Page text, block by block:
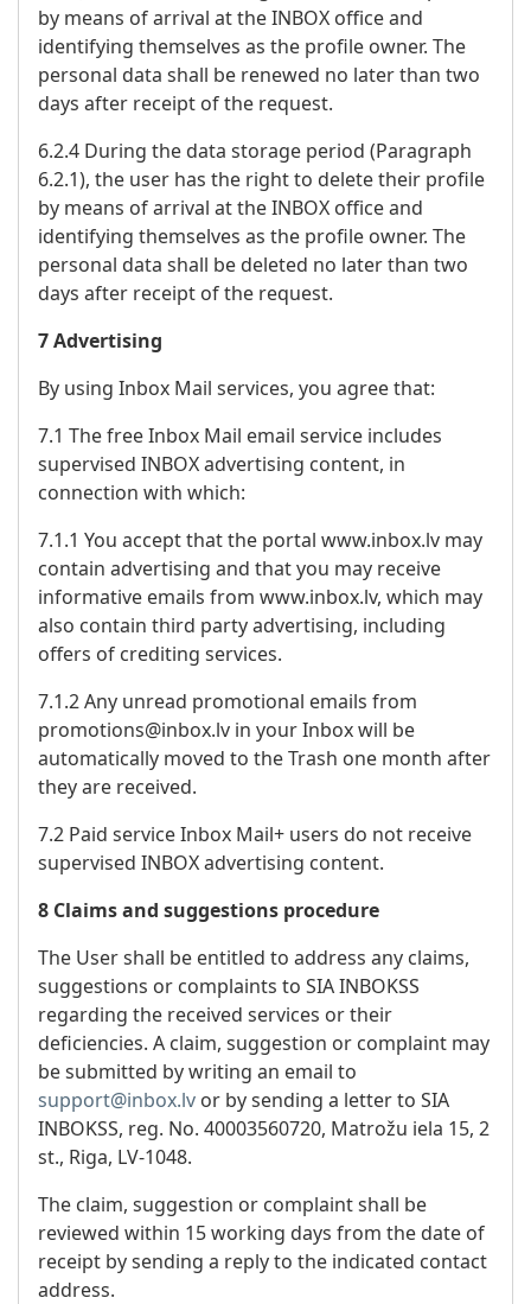
by means of arrival at the INBOX office and
identifying themselves as the profile owner. The
personal data shall be renewed no later than two
days after receipt of the request.
6.2.4 During the data storage period (Paragraph
6.2.1), the user has the right to delete their profile
by means of arrival at the INBOX office and
identifying themselves as the profile owner. The
personal data shall be deleted no later than two
days after receipt of the request.
7 Advertising
By using Inbox Mail services, you agree that:
7.1 The free Inbox Mail email service includes
supervised INBOX advertising content, in
connection with which:
7.1.1 You accept that the portal www.inbox.lv may
contain advertising and that you may receive
informative emails from www.inbox.lv, which may
also contain third party advertising, including
offers of crediting services.
7.1.2 Any unread promotional emails from
promotions@inbox.lv in your Inbox will be
automatically moved to the Trash one month after
they are received.
7.2 Paid service Inbox Mail+ users do not receive
supervised INBOX advertising content.
8 Claims and suggestions procedure
The User shall be entitled to address any claims,
suggestions or complaints to SIA INBOKSS
regarding the received services or their
deficiencies. A claim, suggestion or complaint may
be submitted by writing an email to
support@inbox.lv or by sending a letter to SIA
INBOKSS, reg. No. 40003560720, Matrožu iela 15, 2
st., Riga, LV-1048.
The claim, suggestion or complaint shall be
reviewed within 15 working days from the date of
receipt by sending a reply to the indicated contact
address.